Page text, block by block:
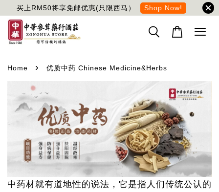
买上RM50将享免邮优惠(只限西马） Shop Now!
Home › 优质中药 Chinese Medicine&Herbs
中药材就有道地性的说法，它是指人们传统公认的